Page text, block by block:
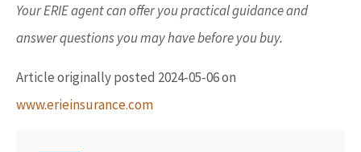
Your ERIE agent can offer you practical guidance and
answer questions you may have before you buy.
Article originally posted 2024-05-06on
www.erieinsurance.com